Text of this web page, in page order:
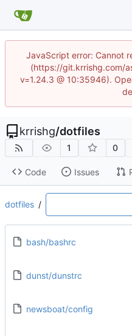
JavaScript error: Cannot
(https://git.krrishg.com/
v=1.24.3 @ 10:35946).
krrishg/dotfiles
1 0
Code Issues
dotfiles /
bash/bashrc
dunst/dunstrc
newsboat/config